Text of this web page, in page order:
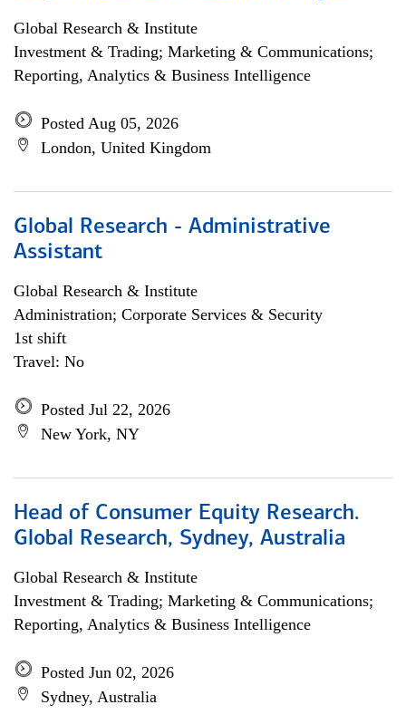
Global Research & Institute
Investment & Trading; Marketing & Communications;
Reporting, Analytics & Business Intelligence
Posted Aug 05, 2026
London, United Kingdom
Global Research - Administrative
Assistant
Global Research & Institute
Administration; Corporate Services & Security
1st shift
Travel: No
Posted Jul 22, 2026
New York, NY
Head of Consumer Equity Research.
Global Research, Sydney, Australia
Global Research & Institute
Investment & Trading; Marketing & Communications;
Reporting, Analytics & Business Intelligence
Posted Jun 02, 2026
Sydney, Australia